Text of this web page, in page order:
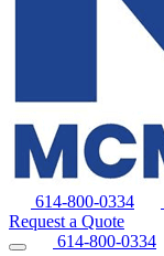
614-800-0334
Request a Quote
614-800-0334